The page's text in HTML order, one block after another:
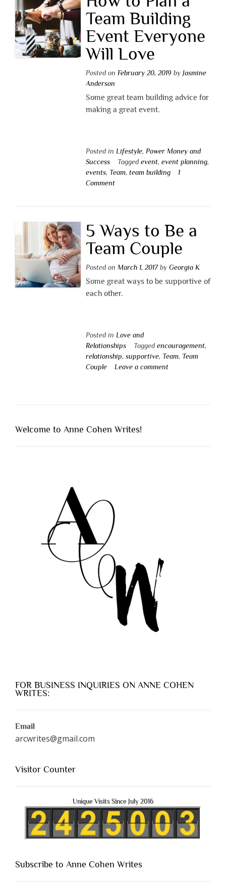
Team Building
Event Everyone
Will Love
Posted on February 20, 2019 by Jasmine
Anderson
Some great team building advice for
making a great event.
Posted in Lifestyle, Power Money and
Success
Tagged event, event planning,
events, Team, team building
1
Comment
5 Ways to Be a
Team Couple
Posted on March 1, 2017by Georgia K
Some great ways to be supportive of
each other.
Posted in Love and
Relationships
Tagged encouragement,
relationship, supportive, Team, Team
Couple
Leave a comment
Welcome to Anne Cohen Writes!
FOR BUSINESS INQUIRIES ON ANNE COHEN
WRITES:
Email
arcwrites@gmail.com
Visitor Counter
Unique Visits Since July 2016
Subscribe to Anne Cohen Writes